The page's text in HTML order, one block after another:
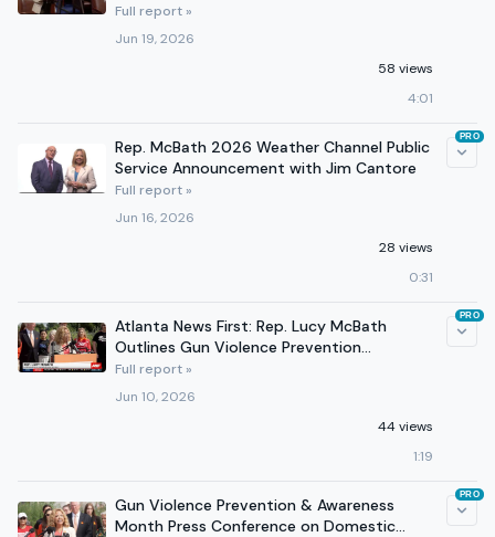
Full report »
Jun 19, 2026
58 views
4:01
Rep. McBath 2026 Weather Channel Public
Service Announcement with Jim Cantore
Full report »
Jun 16, 2026
28 views
0:31
PRO
Atlanta News First: Rep. Lucy McBath
Outlines Gun Violence Prevention
Legislation
Full report »
Jun 10, 2026
44 views
1:19
PRO
Gun Violence Prevention & Awareness
Month Press Conference on Domestic
PRO